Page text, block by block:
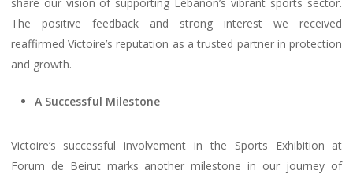
The positive feedback and strong interest we received
reaffirmed Victoire’s reputation as a trusted partner in protection
and growth.
A Successful Milestone
Victoire’s successful involvement in the Sports Exhibition at
Forum de Beirut marks another milestone in our journey of